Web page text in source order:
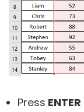
Press ENTER